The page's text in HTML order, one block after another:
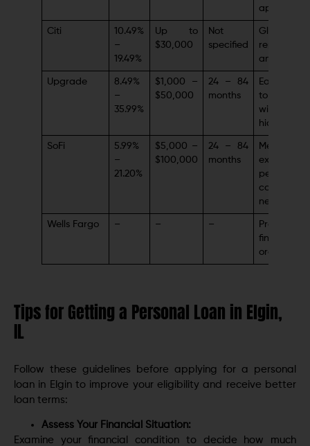
approach
Citi
10.49%
–
19.49%
Up to
$30,000
Not
specified
Global
reputation
and
Upgrade
8.49%
–
35.99%
$1,000 –
$50,000
24 – 84
months
Easy
to
with
hidden
SoFi
5.99%
–
21.20%
$5,000 –
$100,000
24 – 84
months
Member-
exclusive
perks
coaching,
Wells Fargo – – –
Prominent
financial
Tips for Getting a Personal Loan in Elgin,
IL
Follow these guidelines before applying for a personal
loan in Elgin to improve your eligibility and receive better
loan terms:
Assess Your Financial Situation:
Examine your financial condition to decide how much